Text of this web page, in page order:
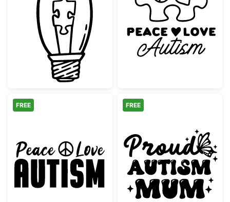
Autism Awareness Puzzle Piece Light Bulb
Peace Love
Peace Love Autism Awareness Quote
FREE
Proud Autism
FREE